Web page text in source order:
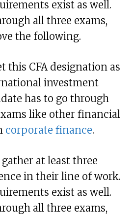
exist as well.
all three exams,
the following.
this CFA designation as
investment
has to go through
like other financial
corporate finance.
at least three
in their line of work.
exist as well.
all three exams,